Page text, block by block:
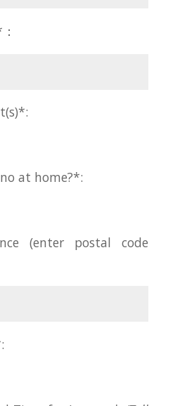
at home?*:
(enter postal code